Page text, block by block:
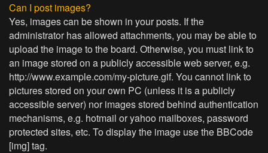
Can I post images?
Yes, images can be shown in your posts. If the
administrator has allowed attachments, you may be able to
upload the image to the board. Otherwise, you must link to
an image stored on a publicly accessible web server, e.g.
http://www.example.com/my-picture.gif. You cannot link to
pictures stored on your own PC (unless it is a publicly
accessible server) nor images stored behind authentication
mechanisms, e.g. hotmail or yahoo mailboxes, password
protected sites, etc. To display the image use the BBCode
[img] tag.